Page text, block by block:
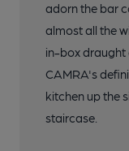
adorn the bar
almost all the
in-box draught
CAMRA's
kitchen up the
staircase.